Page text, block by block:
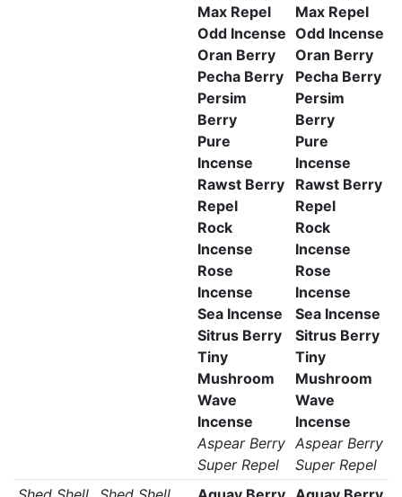
Max Repel
Odd Incense
Oran Berry
Pecha Berry
Persim
Berry
Pure
Incense
Rawst Berry
Repel
Rock
Incense
Rose
Incense
Sea Incense
Sitrus Berry
Tiny
Mushroom
Wave
Incense
Aspear Berry
Super Repel
Max Repel
Odd Incense
Oran Berry
Pecha Berry
Persim
Berry
Pure
Incense
Rawst Berry
Repel
Rock
Incense
Rose
Incense
Sea Incense
Sitrus Berry
Tiny
Mushroom
Wave
Incense
Aspear Berry
Super Repel